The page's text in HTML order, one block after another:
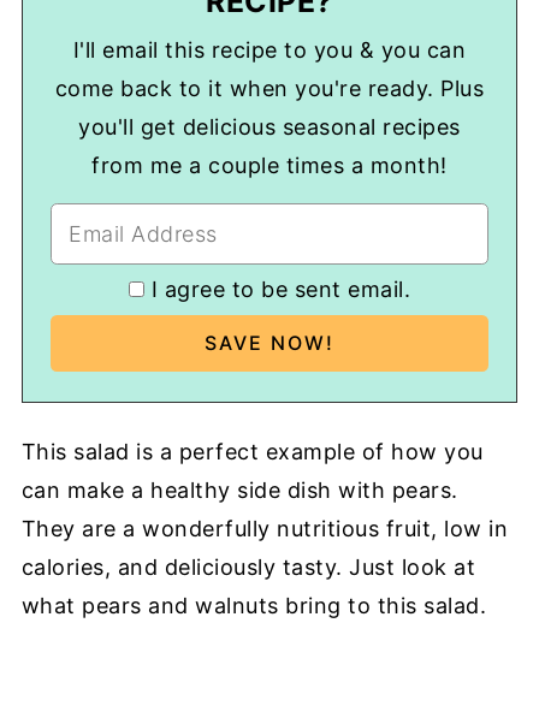
I'll email this recipe to you & you can
come back to it when you're ready. Plus
you'll get delicious seasonal recipes
from me a couple times a month!
I agree to be sent email.
This salad is a perfect example of how you
can make a healthy side dish with pears.
They are a wonderfully nutritious fruit, low in
calories, and deliciously tasty. Just look at
what pears and walnuts bring to this salad.